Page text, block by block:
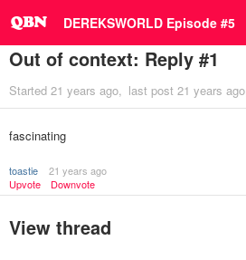
DEREKSWORLD Episode #5
Out of context: Reply #1
Started 21 years ago last post 21 years ago
fascinating
toastie
21 years ago
Upvote
Downvote
View thread